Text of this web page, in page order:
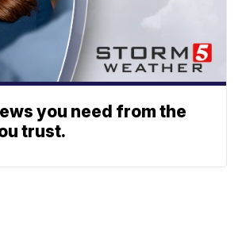
you need from the
trust.